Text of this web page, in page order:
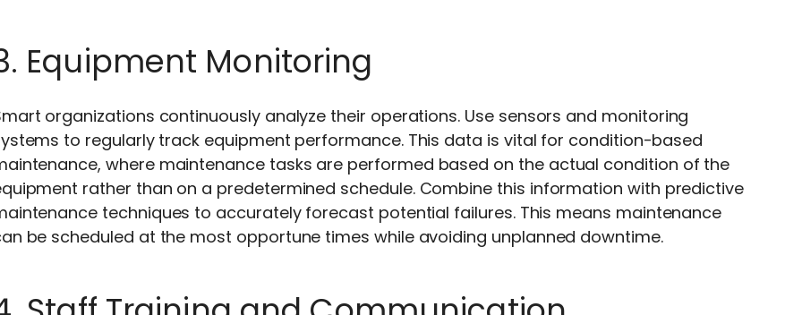
Equipment Monitoring
organizations continuously analyze their operations. Use sensors and monitoring
to regularly track equipment performance. This data is vital for condition-based
where maintenance tasks are performed based on the actual condition of the
rather than on a predetermined schedule. Combine this information with predictive
techniques to accurately forecast potential failures. This means maintenance
be scheduled at the most opportune times while avoiding unplanned downtime.